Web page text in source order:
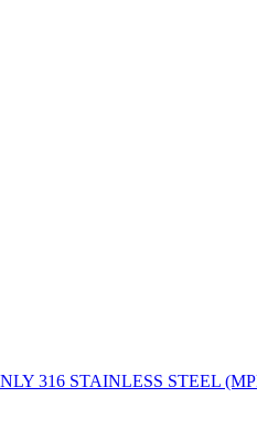
316 STAINLESS STEEL